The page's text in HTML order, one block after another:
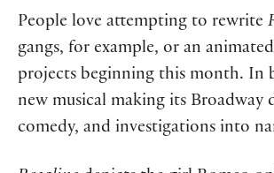
People love attempting to rewrite
gangs, for example, or an
projects beginning this month. In
new musical making its Broadway
comedy, and investigations into